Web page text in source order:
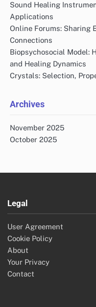
Sound Healing
Applications
Online Forums: Sharing
Connections
Biopsychosocial Model:
and Healing Dynamics
Crystals: Selection,
Archives
November 2025
October 2025
Legal
User Agreement
Cookie Policy
About
Your Privacy
Contact